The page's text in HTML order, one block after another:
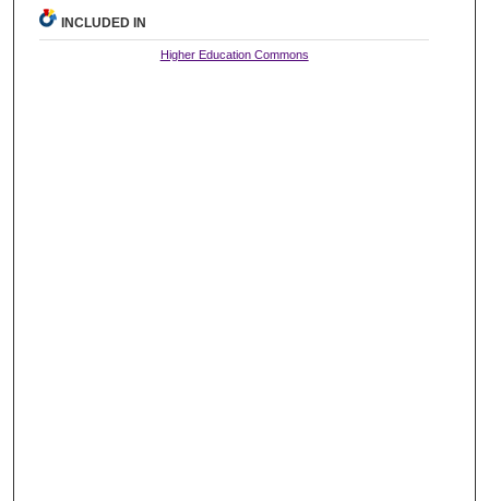
INCLUDED IN
Higher Education Commons